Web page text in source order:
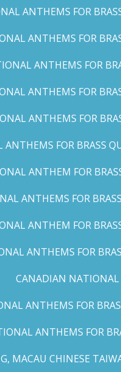
ANTHEMS FOR
ANTHEMS FOR
ANTHEMS FOR
ANTHEMS FOR
ANTHEMS FOR
FOR BRASS
ANTHEM FOR
ANTHEMS FOR
ANTHEM FOR
ANTHEMS FOR
CANADIAN
ANTHEMS FOR
ANTHEMS FOR
MACAU CHINESE